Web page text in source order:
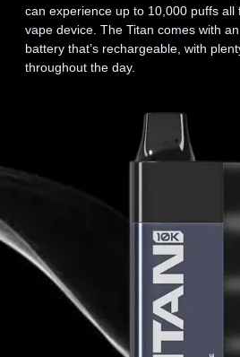
can experience up to 10,000 puffs
vape device. The Titan comes with
battery that’s rechargeable, with
throughout the day.